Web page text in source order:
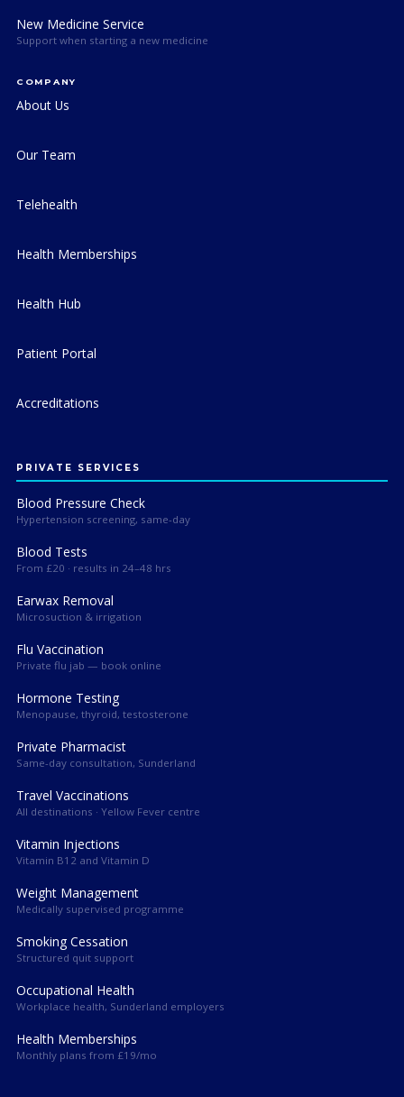
New Medicine Service
Support when starting a new medicine
COMPANY
About Us
Our Team
Telehealth
Health Memberships
Health Hub
Patient Portal
Accreditations
PRIVATE SERVICES
Blood Pressure Check
Hypertension screening, same-day
Blood Tests
From £20 · results in 24–48 hrs
Earwax Removal
Microsuction & irrigation
Flu Vaccination
Private flu jab — book online
Hormone Testing
Menopause, thyroid, testosterone
Private Pharmacist
Same-day consultation, Sunderland
Travel Vaccinations
All destinations · Yellow Fever centre
Vitamin Injections
Vitamin B12 and Vitamin D
Weight Management
Medically supervised programme
Smoking Cessation
Structured quit support
Occupational Health
Workplace health, Sunderland employers
Health Memberships
Monthly plans from £19/mo